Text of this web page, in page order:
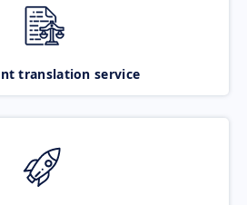
translation service